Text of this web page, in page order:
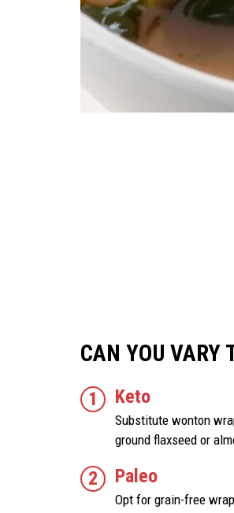
CAN YOU VARY
Keto
Substitute wonton
ground flaxseed or
Paleo
Opt for grain-free